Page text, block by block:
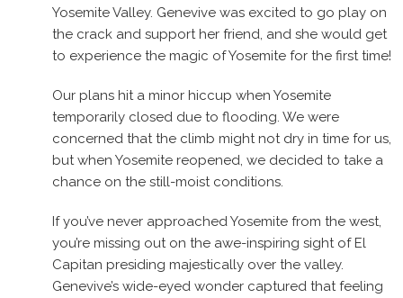
Yosemite Valley. Genevive was excited to go play on
the crack and support her friend, and she would get
to experience the magic of Yosemite for the first time!
Our plans hit a minor hiccup when Yosemite
temporarily closed due to flooding. We were
concerned that the climb might not dry in time for us,
but when Yosemite reopened, we decided to take a
chance on the still-moist conditions.
If you’ve never approached Yosemite from the west,
you’re missing out on the awe-inspiring sight of El
Capitan presiding majestically over the valley.
Genevive’s wide-eyed wonder captured that feeling